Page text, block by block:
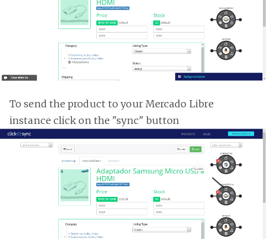
To send the product to your Mercado Libre
instance click on the "sync" button